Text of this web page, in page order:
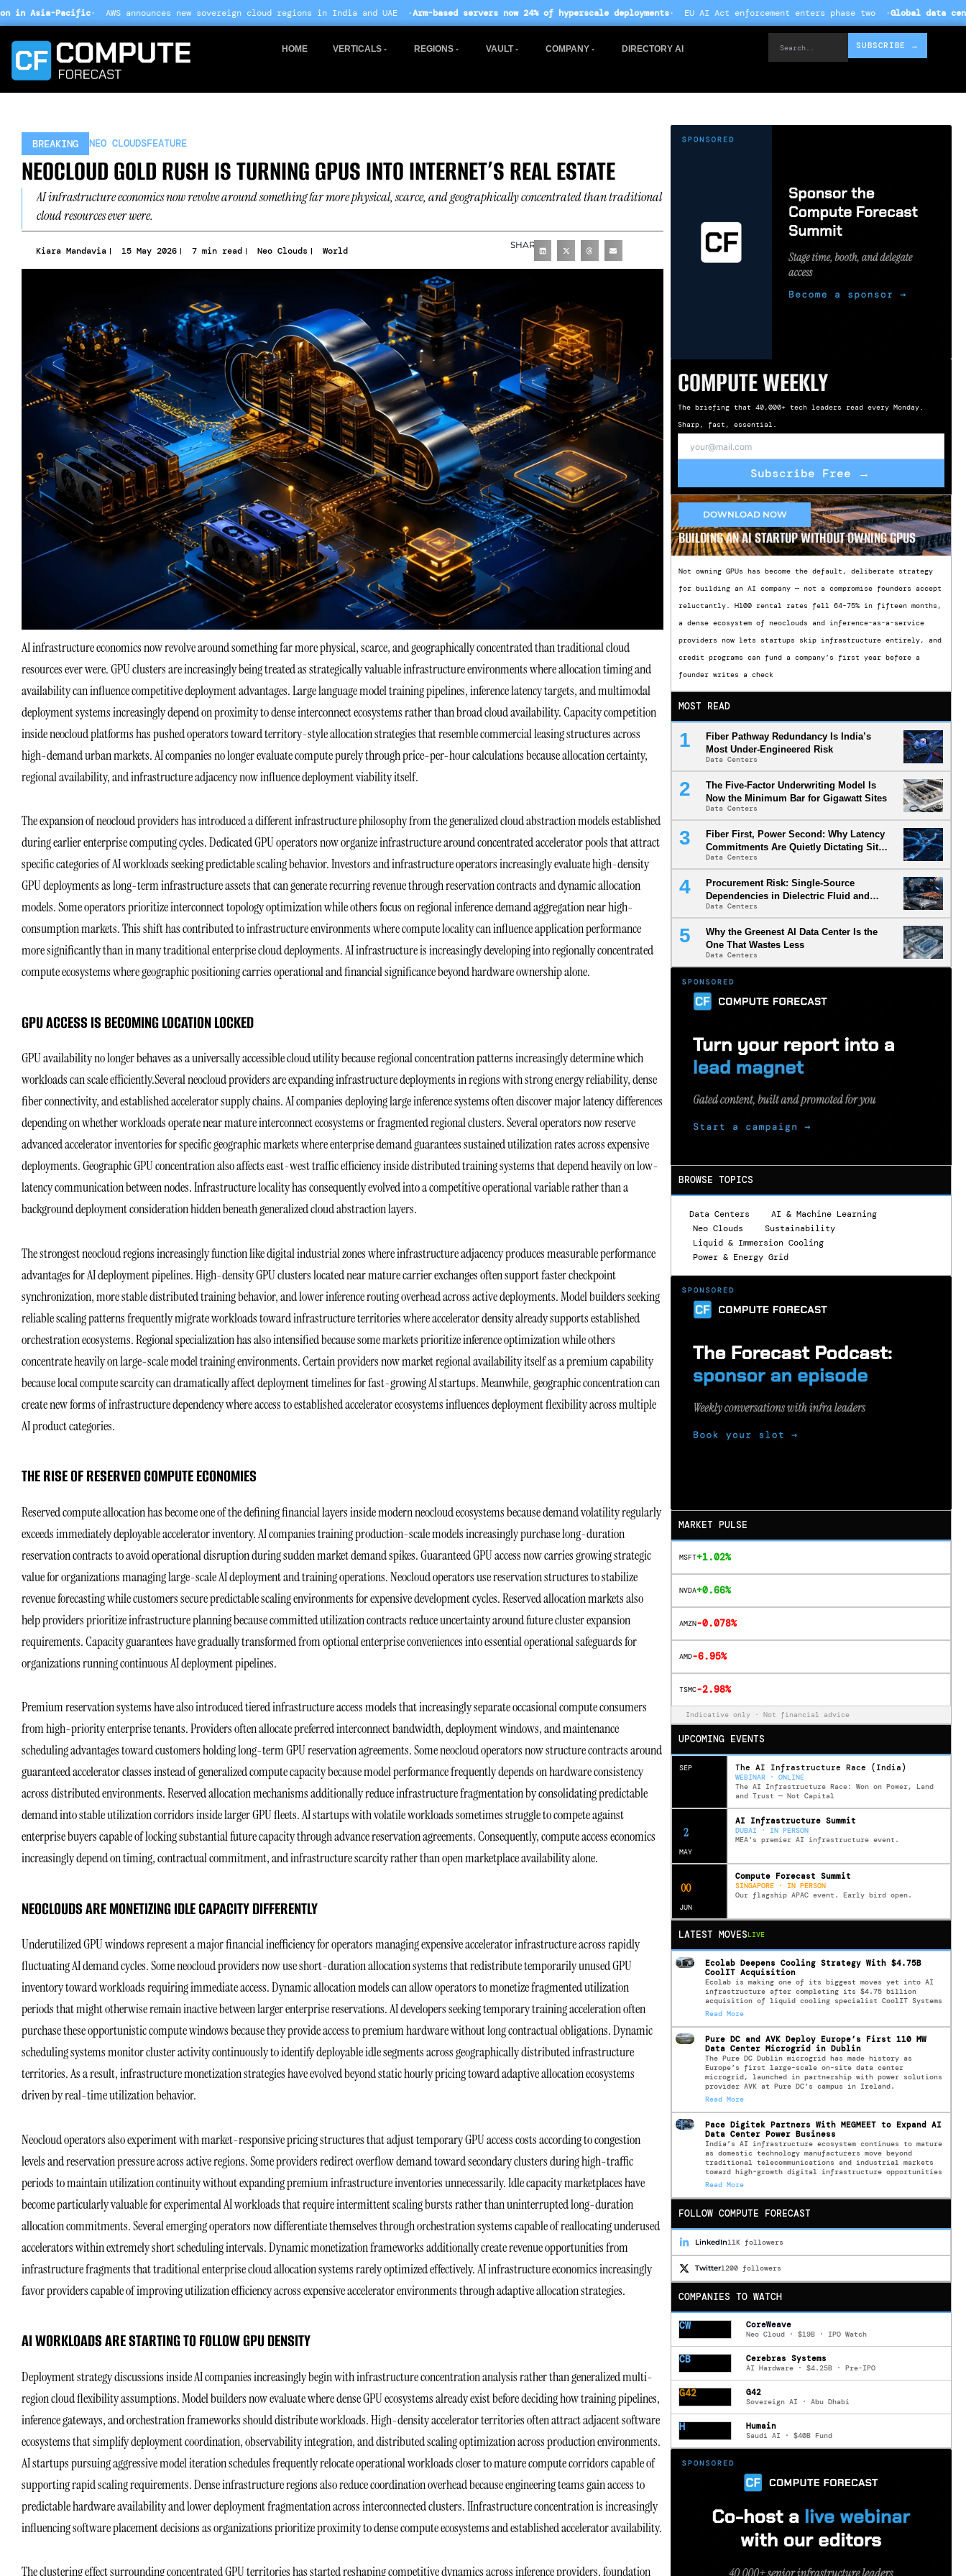
Skip
to
announces new sovereign cloud regions in India and UAE ·Arm-based servers now 24% of hyperscale deployments· EU AI Act enforcement enters phase two ·Global data centre investment hits
HOME VERTICALS REGIONS VAULT COMPANY DIRECTORY AI SUBSCRIBE →
BREAKING NEO CLOUDSFEATURE
NEOCLOUD GOLD RUSH IS TURNING GPUS INTO INTERNET’S REAL ESTATE
AI infrastructure economics now revolve around something far more physical, scarce, and geographically concentrated than traditional
cloud resources ever were.
Kiara Mandavia 15 May 2026 7 min read Neo Clouds World
SHARE
AI infrastructure economics now revolve around something far more physical, scarce, and geographically concentrated than traditional cloud
resources ever were. GPU clusters are increasingly being treated as strategically valuable infrastructure environments where allocation timing and
availability can influence competitive deployment advantages. Large language model training pipelines, inference latency targets, and multimodal
deployment systems increasingly depend on proximity to dense interconnect ecosystems rather than broad cloud availability. Capacity competition
inside neocloud platforms has pushed operators toward territory-style allocation strategies that resemble commercial leasing structures across
high-demand urban markets. AI companies no longer evaluate compute purely through price-per-hour calculations because allocation certainty,
regional availability, and infrastructure adjacency now influence deployment viability itself.
The expansion of neocloud providers has introduced a different infrastructure philosophy from the generalized cloud abstraction models established
during earlier enterprise computing cycles. Dedicated GPU operators now organize infrastructure around concentrated accelerator pools that attract
specific categories of AI workloads seeking predictable scaling behavior. Investors and infrastructure operators increasingly evaluate high-density
GPU deployments as long-term infrastructure assets that can generate recurring revenue through reservation contracts and dynamic allocation
models. Some operators prioritize interconnect topology optimization while others focus on regional inference demand aggregation near high-
consumption markets. This shift has contributed to infrastructure environments where compute locality can influence application performance
more significantly than in many traditional enterprise cloud deployments. AI infrastructure is increasingly developing into regionally concentrated
compute ecosystems where geographic positioning carries operational and financial significance beyond hardware ownership alone.
GPU ACCESS IS BECOMING LOCATION LOCKED
GPU availability no longer behaves as a universally accessible cloud utility because regional concentration patterns increasingly determine which
workloads can scale efficiently.Several neocloud providers are expanding infrastructure deployments in regions with strong energy reliability, dense
fiber connectivity, and established accelerator supply chains. AI companies deploying large inference systems often discover major latency differences
depending on whether workloads operate near mature interconnect ecosystems or fragmented regional clusters. Several operators now reserve
advanced accelerator inventories for specific geographic markets where enterprise demand guarantees sustained utilization rates across expensive
deployments. Geographic GPU concentration also affects east-west traffic efficiency inside distributed training systems that depend heavily on low-
latency communication between nodes. Infrastructure locality has consequently evolved into a competitive operational variable rather than a
background deployment consideration hidden beneath generalized cloud abstraction layers.
The strongest neocloud regions increasingly function like digital industrial zones where infrastructure adjacency produces measurable performance
advantages for AI deployment pipelines. High-density GPU clusters located near mature carrier exchanges often support faster checkpoint
synchronization, more stable distributed training behavior, and lower inference routing overhead across active deployments. Model builders seeking
reliable scaling patterns frequently migrate workloads toward infrastructure territories where accelerator density already supports established
orchestration ecosystems. Regional specialization has also intensified because some markets prioritize inference optimization while others
concentrate heavily on large-scale model training environments. Certain providers now market regional availability itself as a premium capability
because local compute scarcity can dramatically affect deployment timelines for fast-growing AI startups. Meanwhile, geographic concentration can
create new forms of infrastructure dependency where access to established accelerator ecosystems influences deployment flexibility across multiple
AI product categories.
THE RISE OF RESERVED COMPUTE ECONOMIES
Reserved compute allocation has become one of the defining financial layers inside modern neocloud ecosystems because demand volatility regularly
exceeds immediately deployable accelerator inventory. AI companies training production-scale models increasingly purchase long-duration
reservation contracts to avoid operational disruption during sudden market demand spikes. Guaranteed GPU access now carries growing strategic
value for organizations managing large-scale AI deployment and training operations. Neocloud operators use reservation structures to stabilize
revenue forecasting while customers secure predictable scaling environments for expensive development cycles. Reserved allocation markets also
help providers prioritize infrastructure planning because committed utilization contracts reduce uncertainty around future cluster expansion
requirements. Capacity guarantees have gradually transformed from optional enterprise conveniences into essential operational safeguards for
organizations running continuous AI deployment pipelines.
Premium reservation systems have also introduced tiered infrastructure access models that increasingly separate occasional compute consumers
from high-priority enterprise tenants. Providers often allocate preferred interconnect bandwidth, deployment windows, and maintenance
scheduling advantages toward customers holding long-term GPU reservation agreements. Some neocloud operators now structure contracts around
guaranteed accelerator classes instead of generalized compute capacity because model performance frequently depends on hardware consistency
across distributed environments. Reserved allocation mechanisms additionally reduce infrastructure fragmentation by consolidating predictable
demand into stable utilization corridors inside larger GPU fleets. AI startups with volatile workloads sometimes struggle to compete against
enterprise buyers capable of locking substantial future capacity through advance reservation agreements. Consequently, compute access economics
increasingly depend on timing, contractual commitment, and infrastructure scarcity rather than open marketplace availability alone.
NEOCLOUDS ARE MONETIZING IDLE CAPACITY DIFFERENTLY
Underutilized GPU windows represent a major financial inefficiency for operators managing expensive accelerator infrastructure across rapidly
fluctuating AI demand cycles. Some neocloud providers now use short-duration allocation systems that redistribute temporarily unused GPU
inventory toward workloads requiring immediate access. Dynamic allocation models can allow operators to monetize fragmented utilization
periods that might otherwise remain inactive between larger enterprise reservations. AI developers seeking temporary training acceleration often
purchase these opportunistic compute windows because they provide access to premium hardware without long contractual obligations. Dynamic
scheduling systems monitor cluster activity continuously to identify deployable idle segments across geographically distributed infrastructure
territories. As a result, infrastructure monetization strategies have evolved beyond static hourly pricing toward adaptive allocation ecosystems
driven by real-time utilization behavior.
Neocloud operators also experiment with market-responsive pricing structures that adjust temporary GPU access costs according to congestion
levels and reservation pressure across active regions. Some providers redirect overflow demand toward secondary clusters during high-traffic
periods to maintain utilization continuity without expanding premium infrastructure inventories unnecessarily. Idle capacity marketplaces have
become particularly valuable for experimental AI workloads that require intermittent scaling bursts rather than uninterrupted long-duration
allocation commitments. Several emerging operators now differentiate themselves through orchestration systems capable of reallocating underused
accelerators within extremely short scheduling intervals. Dynamic monetization frameworks additionally create revenue opportunities from
infrastructure fragments that traditional enterprise cloud allocation systems rarely optimized effectively. AI infrastructure economics increasingly
favor providers capable of improving utilization efficiency across expensive accelerator environments through adaptive allocation strategies.
AI WORKLOADS ARE STARTING TO FOLLOW GPU DENSITY
Deployment strategy discussions inside AI companies increasingly begin with infrastructure concentration analysis rather than generalized multi-
region cloud flexibility assumptions. Model builders now evaluate where dense GPU ecosystems already exist before deciding how training pipelines,
inference gateways, and orchestration frameworks should distribute workloads. High-density accelerator territories often attract adjacent software
ecosystems that simplify deployment coordination, observability integration, and distributed scaling optimization across production environments.
AI startups pursuing aggressive model iteration schedules frequently relocate operational workloads closer to mature compute corridors capable of
supporting rapid scaling requirements. Dense infrastructure regions also reduce coordination overhead because engineering teams gain access to
predictable hardware availability and lower deployment fragmentation across interconnected clusters. IInfrastructure concentration is increasingly
influencing software placement decisions as organizations prioritize proximity to dense compute ecosystems and established accelerator availability.
The clustering effect surrounding concentrated GPU territories has started reshaping competitive dynamics across inference providers, foundation
COMPUTE WEEKLY
The briefing that 40,000+ tech leaders read every Monday.
Sharp, fast, essential.
Subscribe Free →
DOWNLOAD NOW
BUILDING AN AI STARTUP WITHOUT OWNING GPUS
Not owning GPUs has become the default, deliberate strategy
for building an AI company — not a compromise founders accept
reluctantly. H100 rental rates fell 64-75% in fifteen months,
a dense ecosystem of neoclouds and inference-as-a-service
providers now lets startups skip infrastructure entirely, and
credit programs can fund a company’s first year before a
founder writes a check
MOST READ
Fiber Pathway Redundancy Is India’s
Most Under-Engineered Risk
Data Centers
The Five-Factor Underwriting Model Is
Now the Minimum Bar for Gigawatt Sites
Data Centers
Fiber First, Power Second: Why Latency
Commitments Are Quietly Dictating Site
Selection
Data Centers
Procurement Risk: Single-Source
Dependencies in Dielectric Fluid and
Cold Plate Supply Chains
Data Centers
Why the Greenest AI Data Center Is the
One That Wastes Less
Data Centers
BROWSE TOPICS
Data Centers
AI & Machine Learning
Neo Clouds
Sustainability
Liquid & Immersion Cooling
Power & Energy Grid
MARKET PULSE
MSFT+1.02%
NVDA+0.66%
AMZN-0.078%
AMD-6.95%
TSMC-2.98%
Indicative only · Not financial advice
UPCOMING EVENTS
SEP The AI Infrastructure Race (India)
WEBINAR · ONLINE
The AI Infrastructure Race: Won on Power, Land
and Trust — Not Capital
MAY
11
AI Infrastructure Summit
DUBAI · IN PERSON
MEA’s premier AI infrastructure event.
JUN
01
Compute Forecast Summit
SINGAPORE · IN PERSON
Our flagship APAC event. Early bird open.
LATEST MOVESLIVE
Ecolab Deepens Cooling Strategy With $4.75B
CoolIT Acquisition
Ecolab is making one of its biggest moves yet into AI
infrastructure after completing its $4.75 billion
acquisition of liquid cooling specialist CoolIT Systems
Read More
Pure DC and AVK Deploy Europe’s First 110 MW
Data Center Microgrid in Dublin
The Pure DC Dublin microgrid has made history as
Europe’s first large-scale on-site data center
microgrid, launched in partnership with power solutions
provider AVK at Pure DC’s campus in Ireland.
Read More
Pace Digitek Partners With MEGMEET to Expand AI
Data Center Power Business
India’s AI infrastructure ecosystem continues to mature
as domestic technology manufacturers move beyond
traditional telecommunications and industrial markets
toward high-growth digital infrastructure opportunities
Read More
FOLLOW COMPUTE FORECAST
LinkedIn11K followers
Twitter1200 followers
COMPANIES TO WATCH
CW CoreWeave
Neo Cloud · $19B · IPO Watch
CB Cerebras Systems
AI Hardware · $4.25B · Pre-IPO
G42 G42
Sovereign AI · Abu Dhabi
H Humain
Saudi AI · $40B Fund